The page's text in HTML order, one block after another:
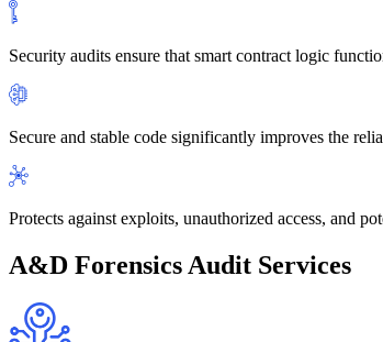
Security audits ensure that smart contract logic
Secure and stable code significantly improves the
Protects against exploits, unauthorized access, and
A&D Forensics Audit Services